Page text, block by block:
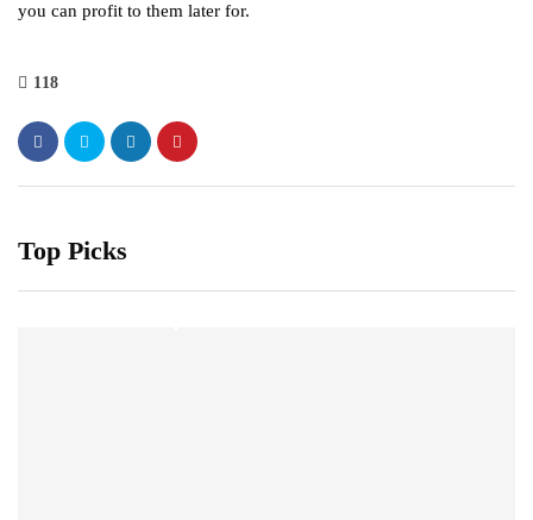
you can profit to them later for.
118
Top Picks